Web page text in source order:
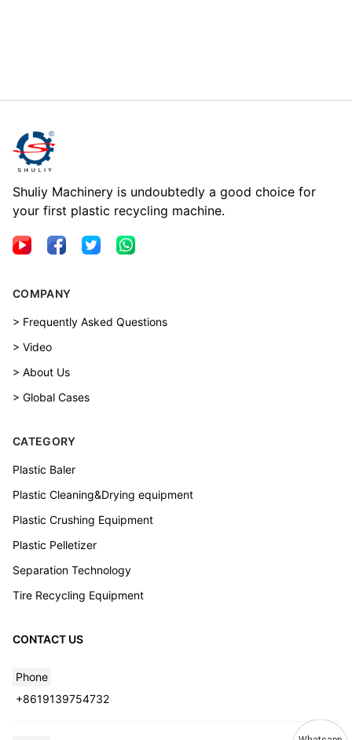
Shuliy Machinery is undoubtedly a good choice for
your first plastic recycling machine.
COMPANY
> Frequently Asked Questions
> Video
> About Us
> Global Cases
CATEGORY
Plastic Baler
Plastic Cleaning&Drying equipment
Plastic Crushing Equipment
Plastic Pelletizer
Separation Technology
Tire Recycling Equipment
CONTACT US
Phone
+8619139754732